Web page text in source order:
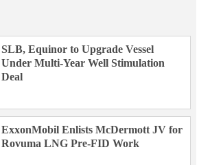
SLB, Equinor to Upgrade Vessel
Under Multi-Year Well Stimulation
Deal
ExxonMobil Enlists McDermott JV for
Rovuma LNG Pre-FID Work